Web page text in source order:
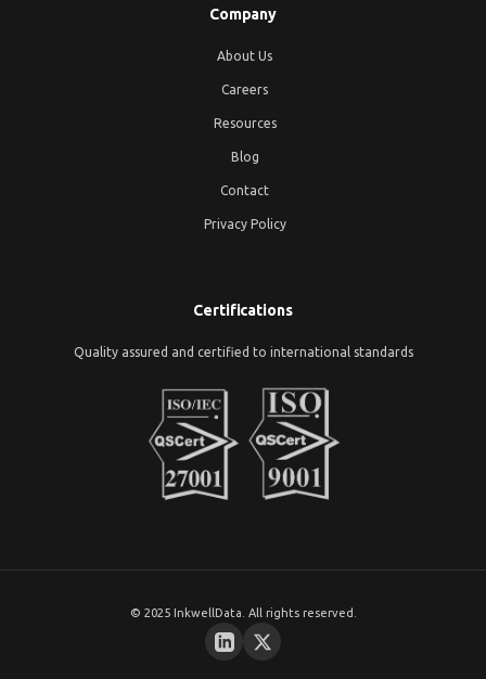
Company
About Us
Careers
Resources
Blog
Contact
Privacy Policy
Certifications
Quality assured and certified to international standards
© 2025 InkwellData. All rights reserved.